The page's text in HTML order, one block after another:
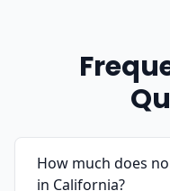
How much does
in California?